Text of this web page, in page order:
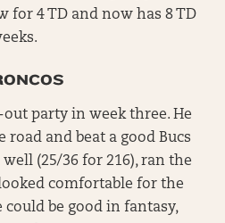
for 4 TD and now has 8 TD
party in week three. He
and beat a good Bucs
(25/36 for 216), ran the
comfortable for the
be good in fantasy,